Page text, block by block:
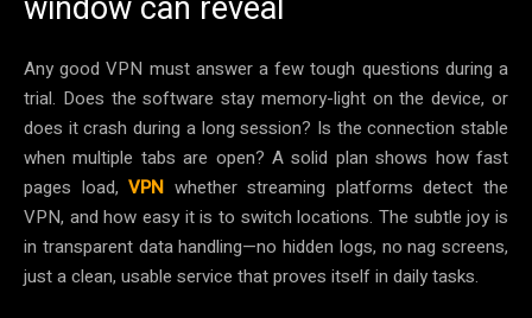
window can reveal
Any good VPN must answer a few tough questions during a
trial. Does the software stay memory-light on the device, or
does it crash during a long session? Is the connection stable
when multiple tabs are open? A solid plan shows how fast
pages load,VPN whether streaming platforms detect the
VPN, and how easy it is to switch locations. The subtle joy is
in transparent data handling—no hidden logs, no nag screens,
just a clean, usable service that proves itself in daily tasks.